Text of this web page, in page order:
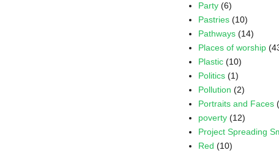
Party (6)
Pastries (10)
Pathways (14)
Places of worship
Plastic (10)
Politics (1)
Pollution (2)
Portraits and Faces
poverty (12)
Project Spreading
Red (10)